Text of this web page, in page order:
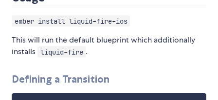
ember install liquid-fire-ios
This will run the default blueprint which additionally
installs liquid-fire .
Defining a Transition